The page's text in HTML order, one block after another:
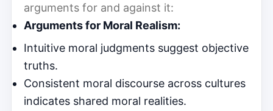
arguments for and against it:
Arguments for Moral Realism:
Intuitive moral judgments suggest objective
truths.
Consistent moral discourse across cultures
indicates shared moral realities.